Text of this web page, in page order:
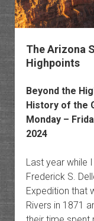
The Arizona
Highpoints
Beyond the
History of the
Monday –
2024
Last year while
Frederick S.
Expedition that
Rivers in 1871